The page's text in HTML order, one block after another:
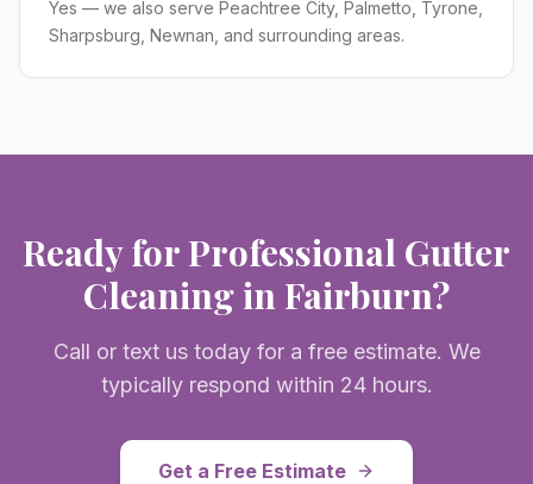
Yes — we also serve Peachtree City, Palmetto, Tyrone,
Sharpsburg, Newnan, and surrounding areas.
Ready for Professional Gutter
Cleaning inFairburn?
Call or text us today for a free estimate. We
typically respond within 24 hours.
Get a Free Estimate